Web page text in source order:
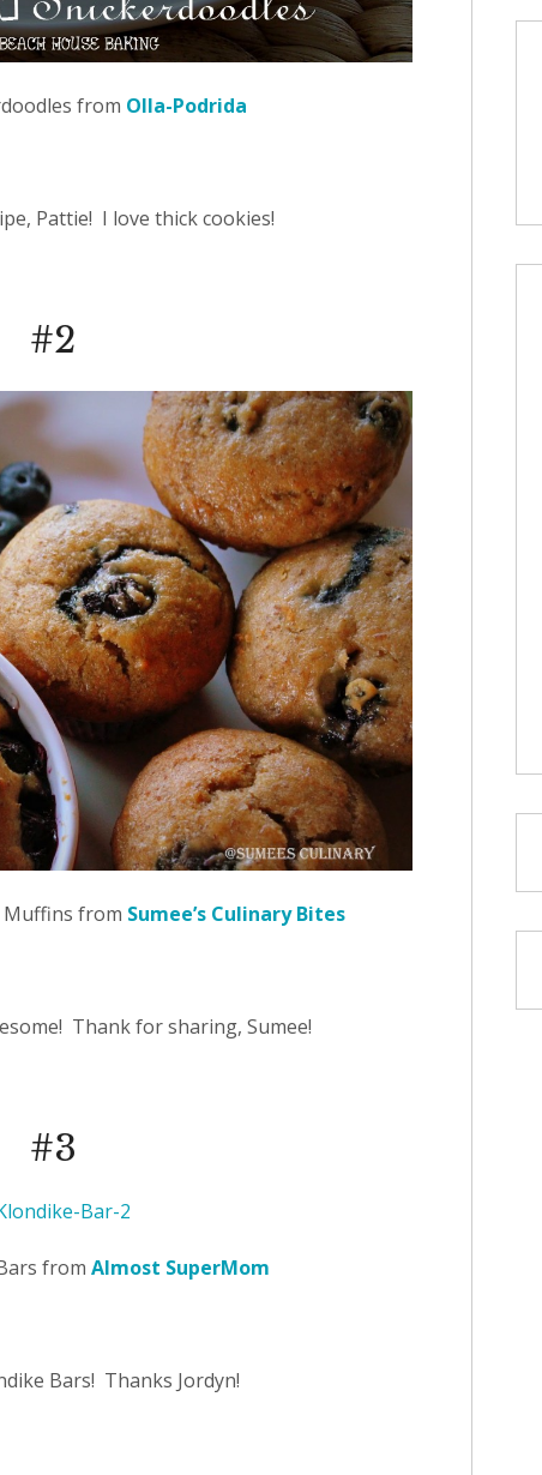
from Olla-Podrida
Pattie! I love thick cookies!
#2
Muffins from Sumee’s Culinary Bites
Thank for sharing, Sumee!
#3
from Almost SuperMom
Bars! Thanks Jordyn!